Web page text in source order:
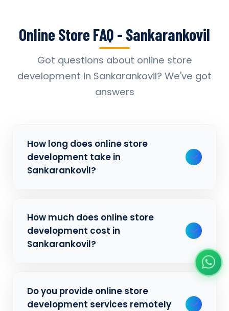
Online Store FAQ - Sankarankovil
Got questions about online store
development in Sankarankovil? We've got
answers
How long does online store
development take in
Sankarankovil?
while more complex projects can take 4-8
weeks. Timeline depends on project scope,
features, and content availability. We
How much does online store
development cost in
Sankarankovil?
based on project complexity and
Do you provide online store
development services remotely